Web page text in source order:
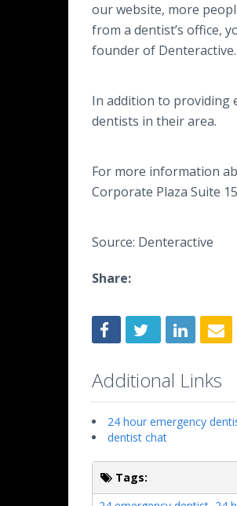
our website, more
from a dentist’s office,
founder of Denteractive.
In addition to providing
dentists in their area.
For more information
Corporate Plaza Suite
Source: Denteractive
Share:
Additional Links
24 hour emergency
dentist chat
Tags: